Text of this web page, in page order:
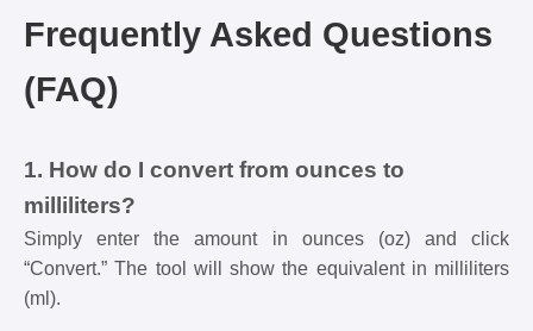
Frequently Asked Questions
(FAQ)
1. How do I convert from ounces to
milliliters?
Simply enter the amount in ounces (oz) and click
“Convert.” The tool will show the equivalent in milliliters
(ml).